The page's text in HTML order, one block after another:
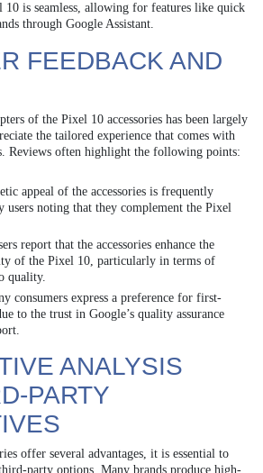
is seamless, allowing for features like quick
through Google Assistant.
FEEDBACK AND
of the Pixel 10 accessories has been largely
the tailored experience that comes with
Reviews often highlight the following points:
appeal of the accessories is frequently
users noting that they complement the Pixel
report that the accessories enhance the
of the Pixel 10, particularly in terms of
quality.
consumers express a preference for first-
to the trust in Google’s quality assurance
ANALYSIS
PARTY
offer several advantages, it is essential to
party options. Many brands produce high-